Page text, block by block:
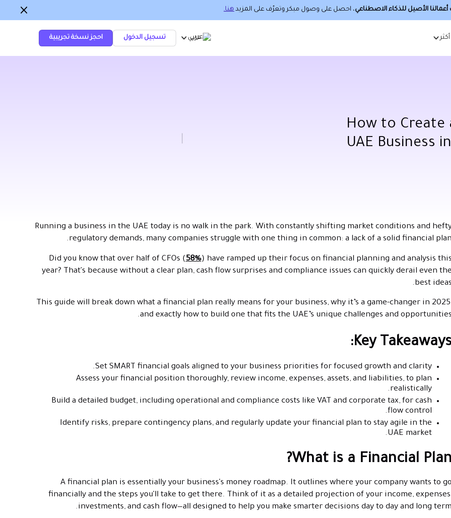
الأصيل للذكاء الاصطناعي، احصل على وصول مبكر وتعرّف على المزيدهنا.
عربي تسجيل الدخول احجز نسخة تجريبية أكثر
How to Create
UAE Business
Running a business in the UAE today is no walk in the park. With constantly shifting market conditions and
regulatory demands, many companies struggle with one thing in common: a lack of a solid financial plan.
Did you know that over half of CFOs (58%) have ramped up their focus on financial planning and analysis this
year? That's because without a clear plan, cash flow surprises and compliance issues can quickly derail even the
best ideas.
This guide will break down what a financial plan really means for your business, why it’s a game-changer in
and exactly how to build one that fits the UAE’s unique challenges and opportunities.
Key
Set SMART financial goals aligned to your business priorities for focused growth and clarity.
Assess your financial position thoroughly, review income, expenses, assets, and liabilities, to plan
realistically.
Build a detailed budget, including operational and compliance costs like VAT and corporate tax, for cash
flow control.
Identify risks, prepare contingency plans, and regularly update your financial plan to stay agile in the
UAE market.
What is a Financial Plan?
A financial plan is essentially your business's money roadmap. It outlines where your company wants to go
financially and the steps you'll take to get there. Think of it as a detailed projection of your income,
investments, and cash flow—all designed to help you make smarter decisions day to day and long term.